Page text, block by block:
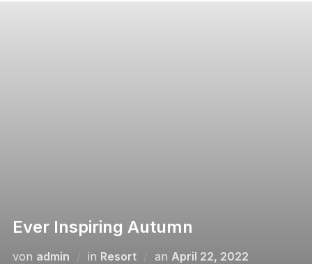
Ever Inspiring Autumn
von admin in Resort an April 22, 2022